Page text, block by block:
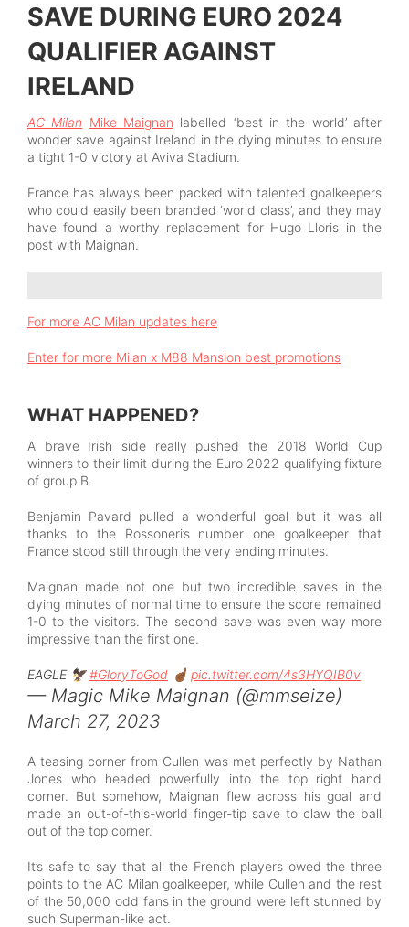
SAVE DURING EURO 2024
QUALIFIER AGAINST
IRELAND
AC Milan Mike Maignan labelled ‘best in the world’ after
wonder save against Ireland in the dying minutes to ensure
a tight 1-0 victory at Aviva Stadium.
France has always been packed with talented goalkeepers
who could easily been branded ‘world class’, and they may
have found a worthy replacement for Hugo Lloris in the
post with Maignan.
For more AC Milan updates here
Enter for more Milan x M88 Mansion best promotions
WHAT HAPPENED?
A brave Irish side really pushed the 2018 World Cup
winners to their limit during the Euro 2022 qualifying fixture
of group B.
Benjamin Pavard pulled a wonderful goal but it was all
thanks to the Rossoneri’s number one goalkeeper that
France stood still through the very ending minutes.
Maignan made not one but two incredible saves in the
dying minutes of normal time to ensure the score remained
1-0 to the visitors. The second save was even way more
impressive than the first one.
EAGLE 🦅#GloryToGod ☝🏾 pic.twitter.com/4s3HYQIB0v
— Magic Mike Maignan (@mmseize)
March 27, 2023
A teasing corner from Cullen was met perfectly by Nathan
Jones who headed powerfully into the top right hand
corner. But somehow, Maignan flew across his goal and
made an out-of-this-world finger-tip save to claw the ball
out of the top corner.
It’s safe to say that all the French players owed the three
points to the AC Milan goalkeeper, while Cullen and the rest
of the 50,000 odd fans in the ground were left stunned by
such Superman-like act.